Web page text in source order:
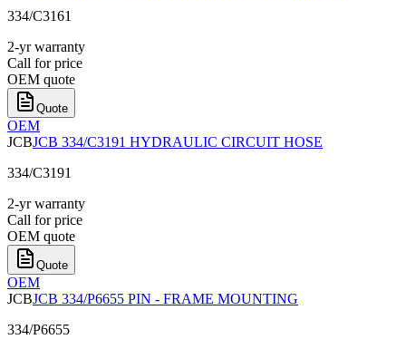
334/C3161
2-yr warranty
Call for price
OEM quote
Quote
OEM
JCBJCB 334/C3191 HYDRAULIC CIRCUIT HOSE
334/C3191
2-yr warranty
Call for price
OEM quote
Quote
OEM
JCBJCB 334/P6655 PIN - FRAME MOUNTING
334/P6655